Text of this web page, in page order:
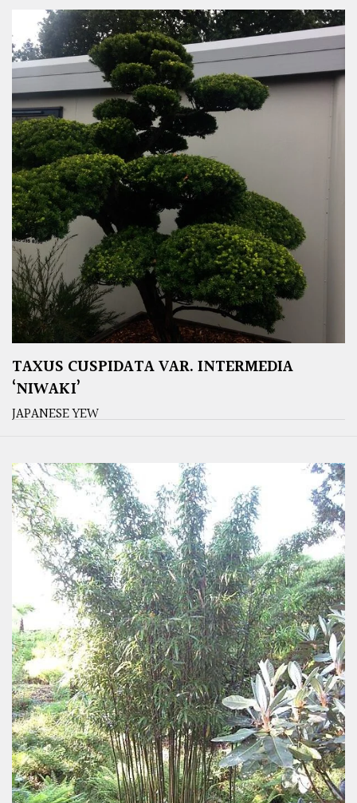
TAXUS CUSPIDATA VAR. INTERMEDIA
‘NIWAKI’
JAPANESE YEW